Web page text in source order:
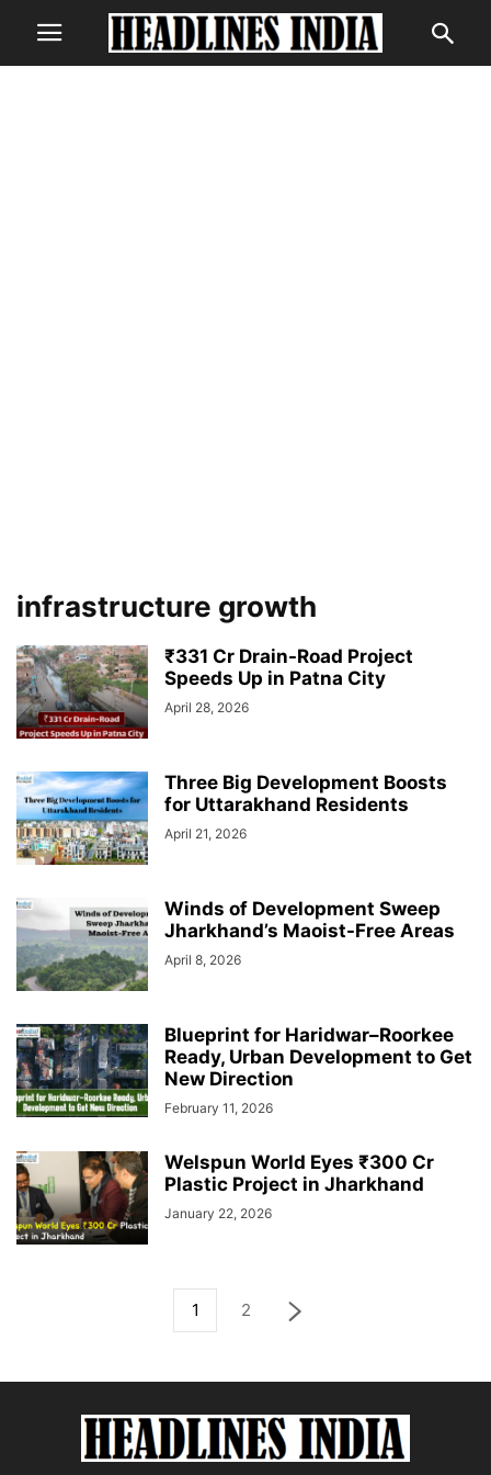
infrastructure growth
₹331 Cr Drain-Road Project
Speeds Up in Patna City
April 28, 2026
Three Big Development Boosts
for Uttarakhand Residents
April 21, 2026
Winds of Development Sweep
Jharkhand’s Maoist-Free Areas
April 8, 2026
Blueprint for Haridwar–Roorkee
Ready, Urban Development to Get
New Direction
February 11, 2026
Welspun World Eyes ₹300 Cr
Plastic Project in Jharkhand
January 22, 2026
1 2